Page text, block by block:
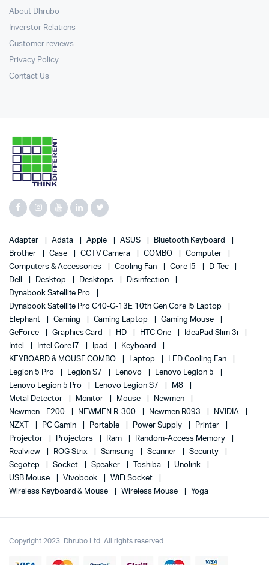
About Dhrubo
Inverstor Relations
Customer reviews
Privacy Policy
Contact Us
Adapter Adata Apple ASUS
Bluetooth Keyboard
Brother
Case CCTV Camera COMBO
Computer
Computers & Accessories
Cooling Fan Core I5
D-Tec
Dell
Desktop Desktops
Disinfection
Dynabook Satellite Pro
Dynabook Satellite Pro C40-G-13E 10th Gen Core I5 Laptop
Elephant
Gaming Gaming Laptop
Gaming Mouse
GeForce
Graphics Card HD HTC One
IdeaPad Slim 3i
Intel
Intel Core I7 Ipad
Keyboard
KEYBOARD & MOUSE COMBO
Laptop
LED Cooling Fan
Legion 5 Pro
Legion S7 Lenovo
Lenovo Legion 5
Lenovo Legion 5 Pro
Lenovo Legion S7
M8
Metal Detector
Monitor Mouse
Newmen
Newmen - F200
NEWMEN R-300 Newmen R093
NVIDIA
NZXT
PC Gamin Portable Power Supply
Printer
Projector
Projectors Ram
Random-Access Memory
Realview
ROG Strix Samsung Scanner
Security
Segotep
Socket Speaker Toshiba
Unolink
USB Mouse
Vivobook
WiFi Socket
Wireless Keyboard & Mouse
Wireless Mouse Yoga
Copyright 2023. Dhrubo Ltd. All rights reserved